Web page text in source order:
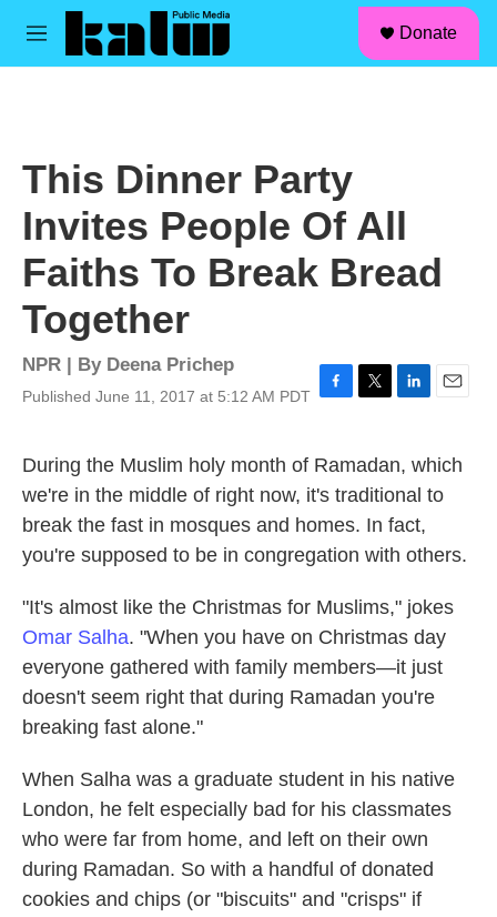
Skip to main content
M
Donate
This Dinner Party
Invites People Of All
Faiths To Break Bread
Together
NPR | By Deena Prichep
Published June 11, 2017 at 5:12 AM PDT
e
b
o
o
t
e
r
k
d
I
i
During the Muslim holy month of Ramadan, which
we're in the middle of right now, it's traditional to
break the fast in mosques and homes. In fact,
you're supposed to be in congregation with others.
"It's almost like the Christmas for Muslims," jokes
Omar Salha. "When you have on Christmas day
everyone gathered with family members—it just
doesn't seem right that during Ramadan you're
breaking fast alone."
When Salha was a graduate student in his native
London, he felt especially bad for his classmates
who were far from home, and left on their own
during Ramadan. So with a handful of donated
cookies and chips (or "biscuits" and "crisps" if